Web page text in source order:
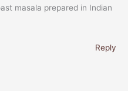
masala prepared in Indian
Reply